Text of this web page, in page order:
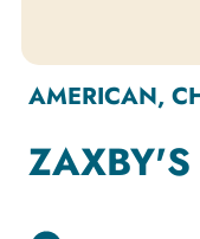
AMERICAN,
ZAXBY'S